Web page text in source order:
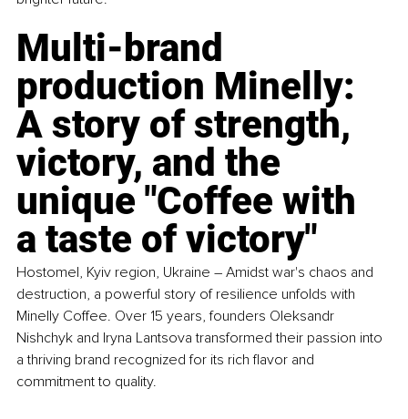
Multi-brand
production Minelly:
A story of strength,
victory, and the
unique "Coffee with
a taste of victory"
Hostomel, Kyiv region, Ukraine – Amidst war's chaos and
destruction, a powerful story of resilience unfolds with
Minelly Coffee. Over 15 years, founders Oleksandr
Nishchyk and Iryna Lantsova transformed their passion into
a thriving brand recognized for its rich flavor and
commitment to quality.